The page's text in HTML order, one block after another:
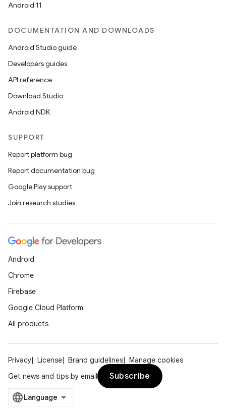
Android 11
DOCUMENTATION AND DOWNLOADS
Android Studio guide
Developers guides
API reference
Download Studio
Android NDK
SUPPORT
Report platform bug
Report documentation bug
Google Play support
Join research studies
Android
Chrome
Firebase
Google Cloud Platform
All products
Privacy License Brand guidelines
Manage cookies
Get news and tips by email
Subscribe